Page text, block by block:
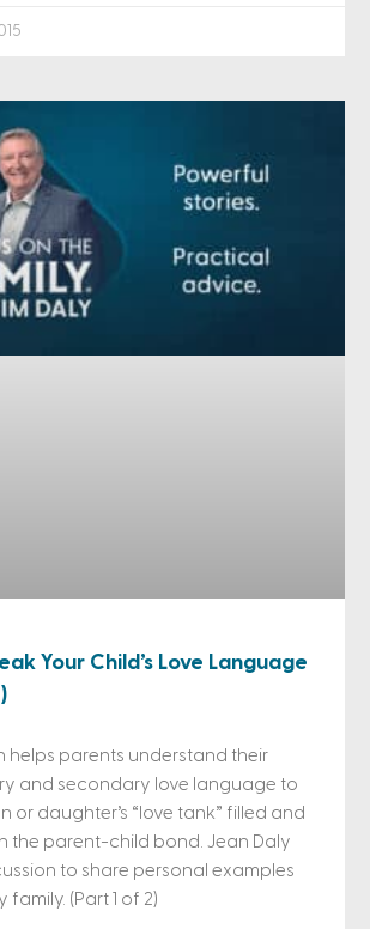
Your Child’s Love Language
helps parents understand their
and secondary love language to
or daughter’s “love tank” filled and
the parent-child bond. Jean Daly
to share personal examples
family. (Part 1 of 2)